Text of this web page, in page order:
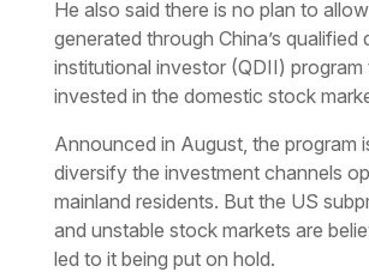
He also said there is no plan to
generated through China’s qualified
institutional investor (QDII) program
invested in the domestic stock
Announced in August, the program
diversify the investment channels
mainland residents. But the US
and unstable stock markets are
led to it being put on hold.